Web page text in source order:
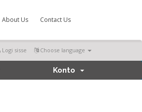
About Us Contact Us
Choose language
Logi sisse
Konto